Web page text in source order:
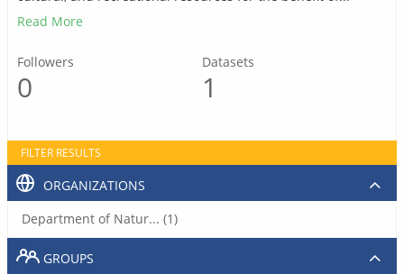
Read More
Followers
0
Datasets
1
FILTER RESULTS
ORGANIZATIONS
Department of Natur... (1)
GROUPS